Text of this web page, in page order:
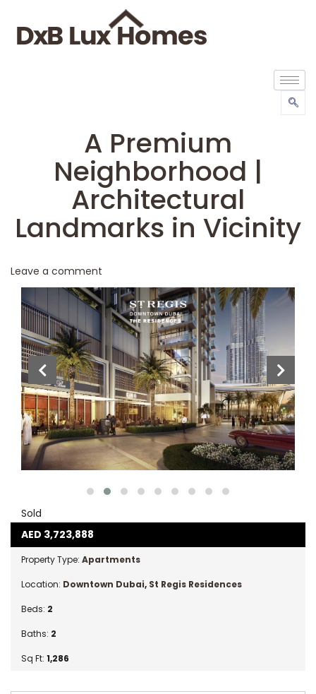
A Premium
Neighborhood |
Architectural
Landmarks in Vicinity
Leave a comment
Sold
AED 3,723,888
Property Type: Apartments
Location: Downtown Dubai, St Regis Residences
Beds: 2
Baths: 2
Sq Ft: 1,286